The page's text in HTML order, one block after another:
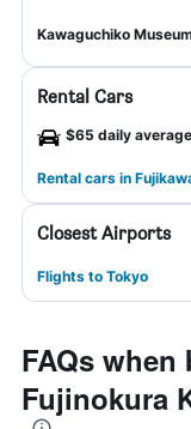
Kawaguchiko
Rental Cars
$65 daily average
Rental cars in
Closest Airports
Flights to Tokyo
FAQs
Fujinokura